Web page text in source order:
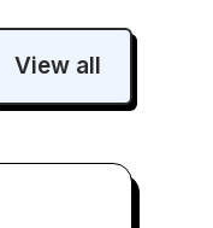
View all